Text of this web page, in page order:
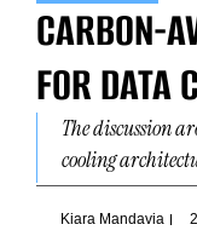
CARBON-
FOR DATA
The discussion
cooling
Kiara Mandavia